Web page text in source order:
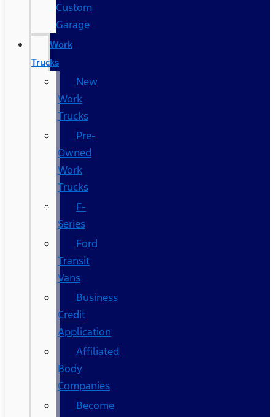
Custom
Garage
Work
Trucks
New
Work
Trucks
Pre-
Owned
Work
Trucks
F-
Series
Ford
Transit
Vans
Business
Credit
Application
Affiliated
Body
Companies
Become